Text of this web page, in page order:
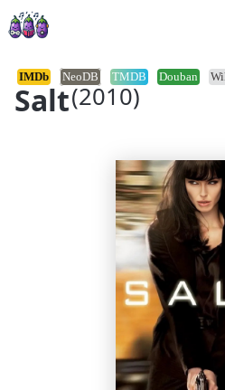
Salt (2010)
IMDb NeoDB TMDB Douban